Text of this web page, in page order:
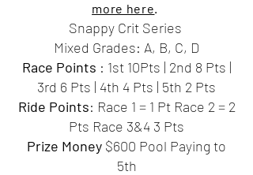
more here.
Snappy Crit Series
Mixed Grades: A, B, C, D
Race Points : 1st 10Pts | 2nd 8 Pts |
3rd 6 Pts | 4th 4 Pts | 5th 2 Pts
Ride Points: Race 1 = 1 Pt Race 2 = 2
Pts Race 3&4 3 Pts
Prize Money $600 Pool Paying to
5th